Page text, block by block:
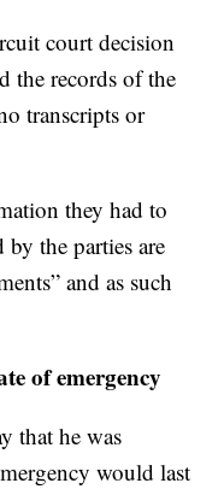
court decision
the records of the
transcripts or
they had to
by the parties are
and as such
of emergency
that he was
would last